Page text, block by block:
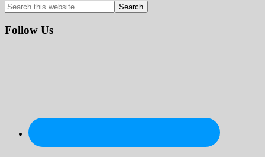
Search
this
website
Follow Us